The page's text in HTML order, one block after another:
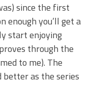
since the first
enough you’ll get a
start enjoying
through the
to me). The
as the series